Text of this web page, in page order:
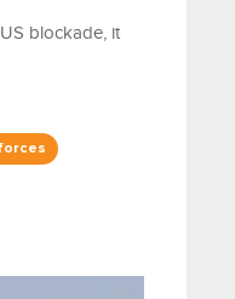
blockade, it